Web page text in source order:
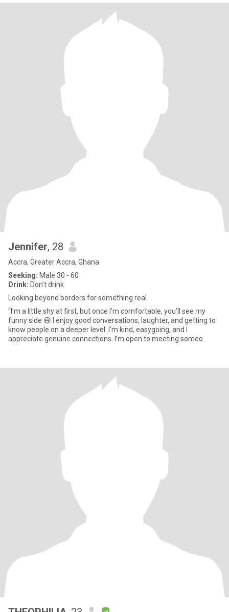
Jennifer, 28
Accra, Greater Accra, Ghana
Seeking: Male 30 - 60
Drink: Don't drink
Looking beyond borders for something real
“I’m a little shy at first, but once I’m comfortable, you’ll see my
funny side 😄 I enjoy good conversations, laughter, and getting to
know people on a deeper level. I’m kind, easygoing, and I
appreciate genuine connections. I’m open to meeting someo